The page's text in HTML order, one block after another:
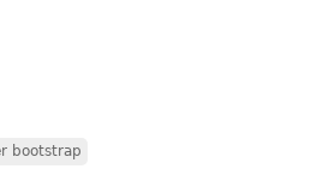
bootstrap